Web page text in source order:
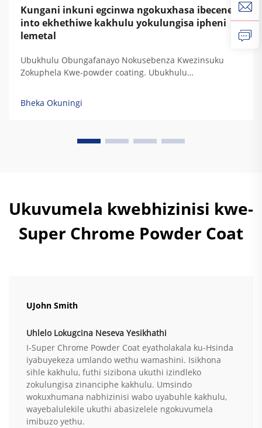
Kungani inkuni egcinwa ngokuxhasa ibecene
into ekhethiwe kakhulu yokulungisa ipheni
lemetal
Ubukhulu Obungafanayo Nokusebenza Kwezinsuku
Zokuphela Kwe-powder coating. Ubukhulu
kwe-UV, ukuphatha kwezinsuku, nokuphatha
kwemithambo. Izinkundla zokulungisa kwe-powder
zokubeka kwamaphutha ezinamaphutha. Izinkinga
Bheka Okuningi
Ukuvumela kwebhizinisi kwe-
Super Chrome Powder Coat
UJohn Smith
Uhlelo Lokugcina Neseva Yesikhathi
I-Super Chrome Powder Coat eyatholakala ku-Hsinda
iyabuyekeza umlando wethu wamashini. Isikhona
sihle kakhulu, futhi sizibona ukuthi izindleko
zokulungisa zinanciphe kakhulu. Umsindo
wokuxhumana nabhizinisi wabo uyabuhle kakhulu,
wayebalulekile ukuthi abasizelele ngokuvumela
imibuzo yethu.